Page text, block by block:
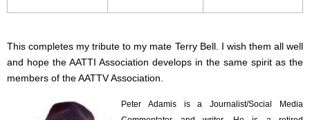
This completes my tribute to my mate Terry Bell. I wish them all well
and hope the AATTI Association develops in the same spirit as the
members of the AATTV Association.
Peter Adamis is a Journalist/Social Media